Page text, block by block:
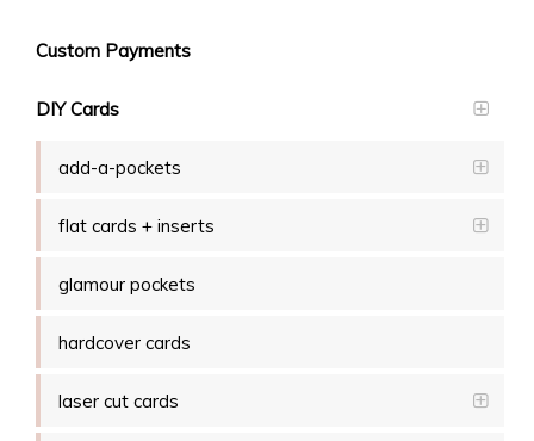
Custom Payments
DIY Cards
add-a-pockets
flat cards + inserts
glamour pockets
hardcover cards
laser cut cards